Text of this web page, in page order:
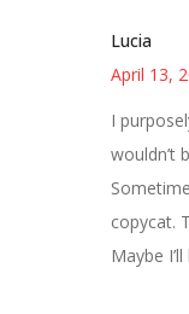
Lucia
April 13,
I
wouldn’t
copycat.
Maybe